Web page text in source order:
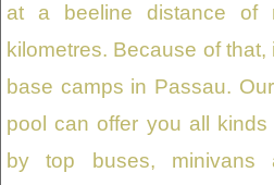
at a beeline distance of
kilometres. Because of
base camps in Passau.
pool can offer you all
by top buses, minivans